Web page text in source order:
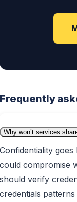
Frequently
Why won’t services
Confidentiality
could compromise
should verify
credentials